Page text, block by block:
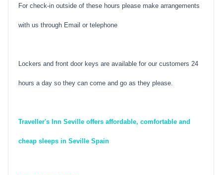
For check-in outside of these hours please make arrangements
with us through Email or telephone
Lockers and front door keys are available for our customers 24
hours a day so they can come and go as they please.
Traveller's Inn Seville offers affordable, comfortable and
cheap sleeps in Seville Spain